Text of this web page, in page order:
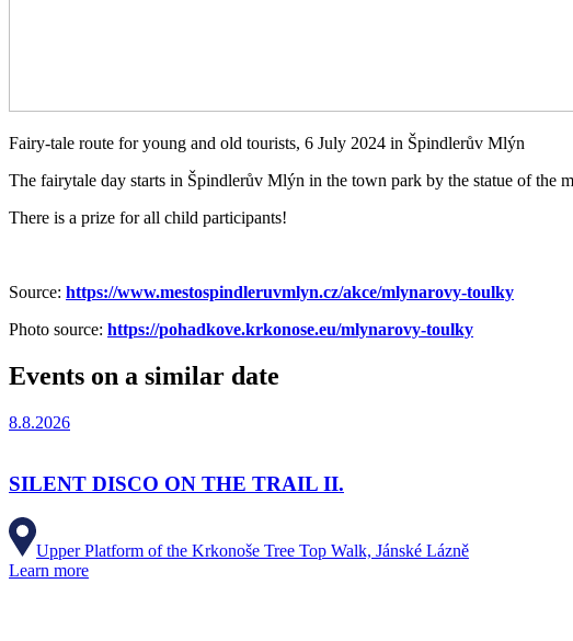
Fairy-tale route for young and old tourists, 6 July 2024 in Špindlerův Mlýn
The fairytale day starts in Špindlerův Mlýn in the town park by the statue of the
There is a prize for all child participants!
Source: https://www.mestospindleruvmlyn.cz/akce/mlynarovy-toulky
Photo source: https://pohadkove.krkonose.eu/mlynarovy-toulky
Events on a similar date
8.8.2026
SILENT DISCO ON THE TRAIL II.
Upper Platform of the Krkonoše Tree Top Walk, Jánské Lázně
Learn more